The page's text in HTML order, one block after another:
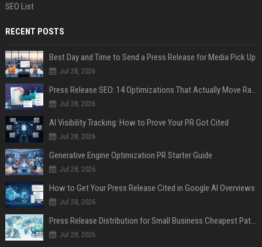
SEO List
RECENT POSTS
Best Day and Time to Send a Press Release for Media Pick Up
Jul 28, 2026
Press Release SEO: 14 Optimizations That Actually Move Rankings
Jul 28, 2026
AI Visibility Tracking: How to Prove Your PR Got Cited
Jul 28, 2026
Generative Engine Optimization PR Starter Guide
Jul 28, 2026
How to Get Your Press Release Cited in Google AI Overviews
Jul 28, 2026
Press Release Distribution for Small Business Cheapest Path to Real Coverage
Jul 28, 2026